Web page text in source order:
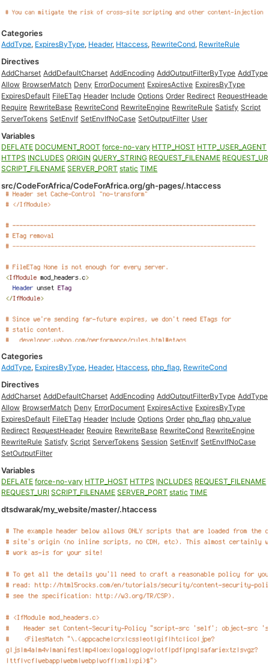
Categories
AddType, ExpiresByType, Header, Htaccess, RewriteCond, RewriteRule
Directives
AddCharset AddDefaultCharset AddEncoding AddOutputFilterByType AddType
Allow BrowserMatch Deny ErrorDocument ExpiresActive ExpiresByType
ExpiresDefault FileETag Header Include Options Order Redirect
Require RewriteBase RewriteCond RewriteEngine RewriteRule Satisfy Script
ServerTokens SetEnvIf SetEnvIfNoCase SetOutputFilter User
Variables
DEFLATE DOCUMENT_ROOT force-no-vary HTTP_HOST HTTP_USER_AGENT
HTTPS INCLUDES ORIGIN QUERY_STRING REQUEST_FILENAME
SCRIPT_FILENAME SERVER_PORT static TIME
src/CodeForAfrica/CodeForAfrica.org/gh-pages/.htaccess
Categories
AddType, ExpiresByType, Header, Htaccess, php_flag, RewriteCond
Directives
AddCharset AddDefaultCharset AddEncoding AddOutputFilterByType AddType
Allow BrowserMatch Deny ErrorDocument ExpiresActive ExpiresByType
ExpiresDefault FileETag Header Include Options Order php_flag php_value
Redirect RequestHeader Require RewriteBase RewriteCond RewriteEngine
RewriteRule Satisfy Script ServerTokens Session SetEnvIf SetEnvIfNoCase
SetOutputFilter
Variables
DEFLATE force-no-vary HTTP_HOST HTTPS INCLUDES REQUEST_FILENAME
REQUEST_URI SCRIPT_FILENAME SERVER_PORT static TIME
dtsdwarak/my_website/master/.htaccess